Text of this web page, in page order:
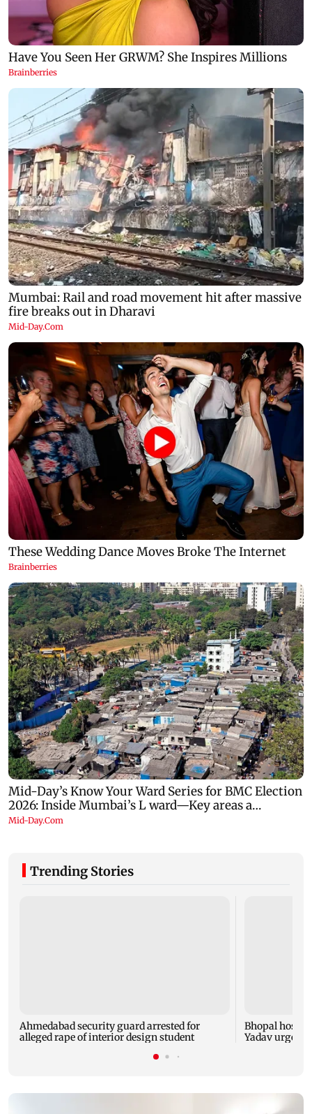
Trending Stories
Ahmedabad security guard arrested for
alleged rape of interior design student
Bhopal hosts
Yadav urges